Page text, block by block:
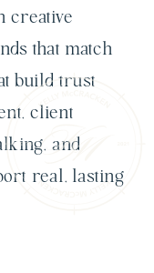
creative
that match
build trust
client
and
real, lasting